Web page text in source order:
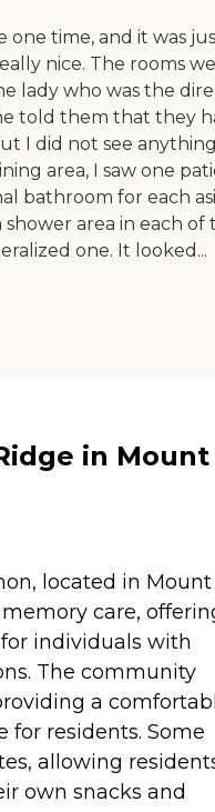
one time, and it was
nice. The rooms
lady who was the
told them that they
I did not see
area, I saw one
bathroom for each
area in each of
one. It looked...
in Mount
located in Mount
care,
individuals with
The community
a
for residents. Some
allowing
own snacks and